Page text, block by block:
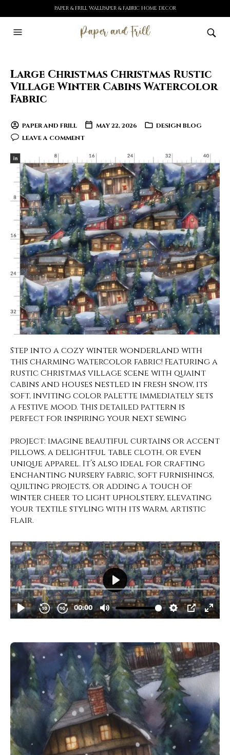
PAPER & FRILL WALLPAPER & FABRIC HOME DECOR
Large Christmas Christmas Rustic
Village Winter Cabins Watercolor
Fabric
PAPER AND FRILL MAY 22, 2026
DESIGN BLOG
LEAVE A COMMENT
Step into a cozy winter wonderland with
this charming watercolor fabric! Featuring a
rustic Christmas village scene with quaint
cabins and houses nestled in fresh snow, its
soft, inviting color palette immediately sets
a festive mood. This detailed pattern is
perfect for inspiring your next sewing
project: imagine beautiful curtains or accent
pillows, a delightful table cloth, or even
unique apparel. It’s also ideal for crafting
enchanting nursery fabric, soft furnishings,
quilting projects, or adding a touch of
winter cheer to light upholstery, elevating
your textile styling with its warm, artistic
flair.